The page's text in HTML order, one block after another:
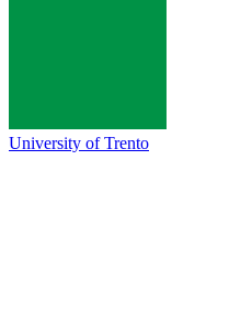
University of Trento